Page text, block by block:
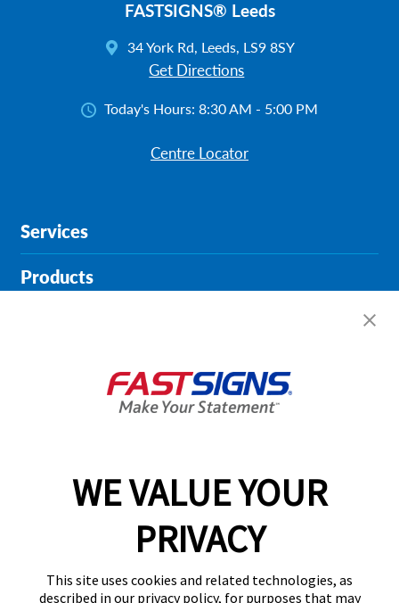
WE VALUE YOUR
PRIVACY
This site uses cookies and related technologies, as
described in our privacy policy, for purposes that may
FASTSIGNS® Leeds
34 York Rd, Leeds, LS9 8SY
Get Directions
Today's Hours: 8:30 AM - 5:00 PM
Centre Locator
Services
Products
About FASTSIGNS
01135 194628
Follow Us